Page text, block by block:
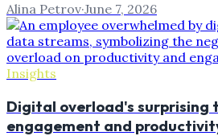
Alina Petrov·June 7, 2026
Insights
Digital overload's surprising
engagement and